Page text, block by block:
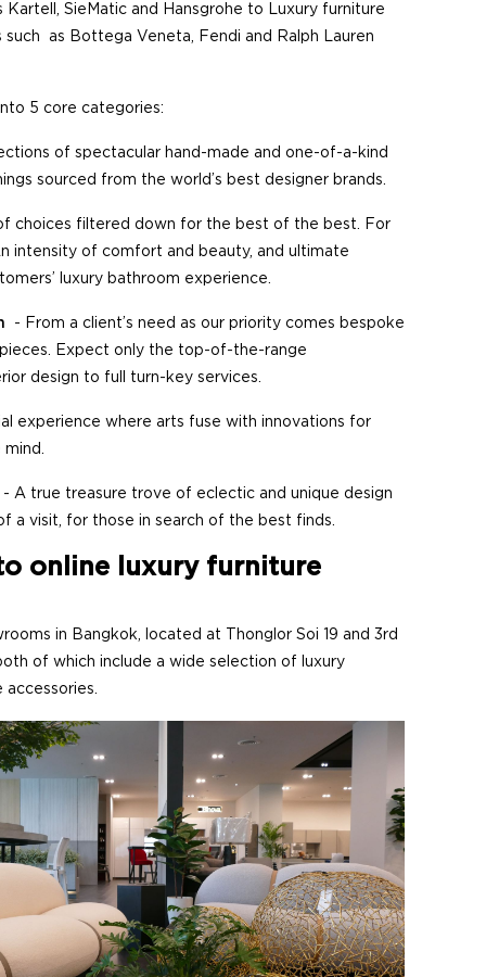
Kartell, SieMatic and Hansgrohe to Luxury furniture
as Bottega Veneta, Fendi and Ralph Lauren
5 core categories:
of spectacular hand-made and one-of-a-kind
sourced from the world’s best designer brands.
choices filtered down for the best of the best. For
intensity of comfort and beauty, and ultimate
luxury bathroom experience.
- From a client’s need as our priority comes bespoke
Expect only the top-of-the-range
design to full turn-key services.
experience where arts fuse with innovations for
- A true treasure trove of eclectic and unique design
a visit, for those in search of the best finds.
online luxury furniture
in Bangkok, located at Thonglor Soi 19 and 3rd
of which include a wide selection of luxury
accessories.